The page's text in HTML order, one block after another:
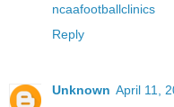
ncaafootballclinics
Reply
Unknown April 11,